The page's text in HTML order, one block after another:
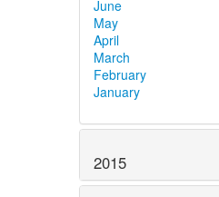
June
May
April
March
February
January
2015